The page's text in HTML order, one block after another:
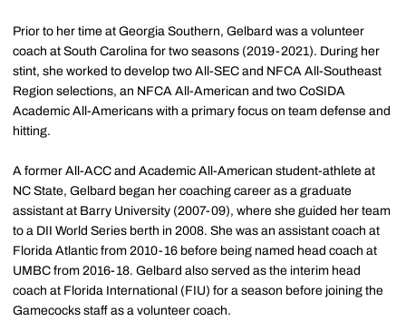
Prior to her time at Georgia Southern, Gelbard was a volunteer
coach at South Carolina for two seasons (2019-2021). During her
stint, she worked to develop two All-SEC and NFCA All-Southeast
Region selections, an NFCA All-American and two CoSIDA
Academic All-Americans with a primary focus on team defense and
hitting.
A former All-ACC and Academic All-American student-athlete at
NC State, Gelbard began her coaching career as a graduate
assistant at Barry University (2007-09), where she guided her team
to a DII World Series berth in 2008. She was an assistant coach at
Florida Atlantic from 2010-16 before being named head coach at
UMBC from 2016-18. Gelbard also served as the interim head
coach at Florida International (FIU) for a season before joining the
Gamecocks staff as a volunteer coach.